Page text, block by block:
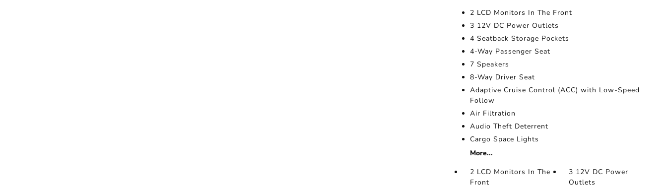
2 LCD Monitors In The Front
3 12V DC Power Outlets
4 Seatback Storage Pockets
4-Way Passenger Seat
7 Speakers
8-Way Driver Seat
Adaptive Cruise Control (ACC) with Low-Speed
Follow
Air Filtration
Audio Theft Deterrent
Cargo Space Lights
More...
2 LCD Monitors In The
Front
3 12V DC Power
Outlets